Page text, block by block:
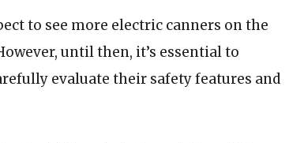
to see more electric canners on the
until then, it’s essential to
evaluate their safety features and